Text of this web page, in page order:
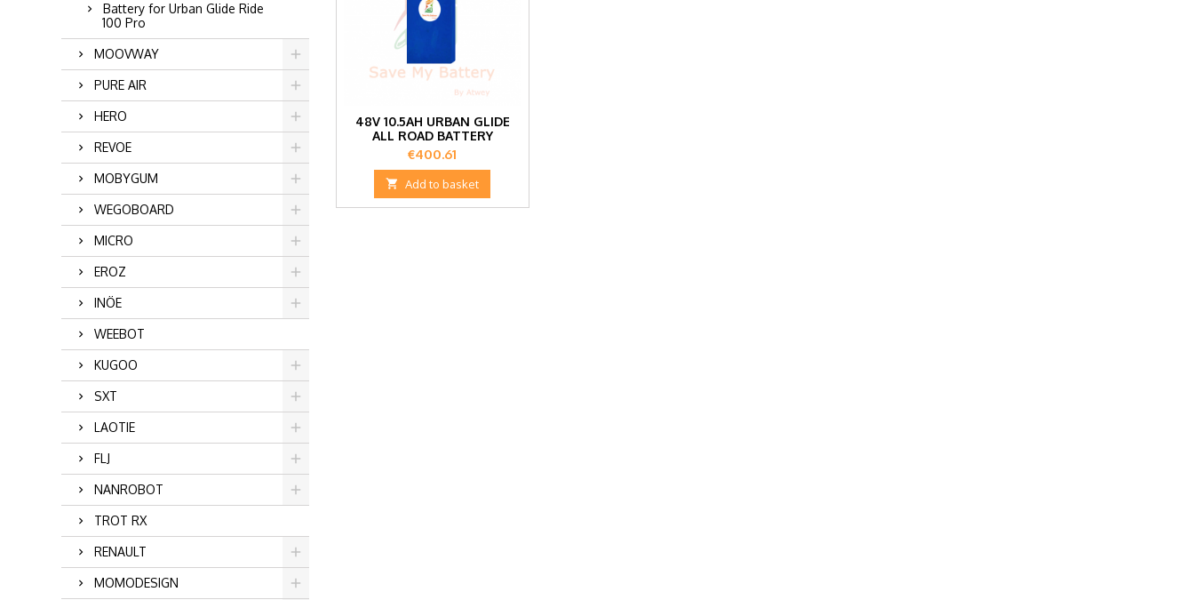
Battery for Urban Glide Ride
100 Pro
MOOVWAY
PURE AIR
HERO
REVOE
MOBYGUM
WEGOBOARD
MICRO
EROZ
INÖE
WEEBOT
KUGOO
SXT
LAOTIE
FLJ
NANROBOT
TROT RX
RENAULT
MOMODESIGN
48V 10.5AH URBAN GLIDE
ALL ROAD BATTERY
Price
€400.61
 Add to basket